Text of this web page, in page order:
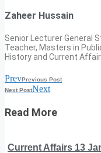
Zaheer Hussain
Senior Lecturer General
Teacher, Masters in
History and Current
PrevPrevious Post
Next PostNext
Read More
Current Affairs 13